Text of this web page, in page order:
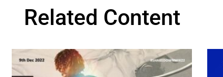
Related Content